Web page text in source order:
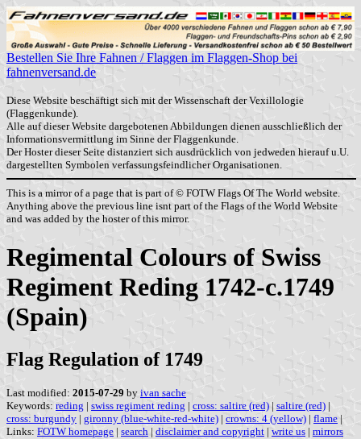
Bestellen Sie Ihre Fahnen / Flaggen im Flaggen-Shop bei
fahnenversand.de
Diese Website beschäftigt sich mit der Wissenschaft der Vexillologie
(Flaggenkunde).
Alle auf dieser Website dargebotenen Abbildungen dienen ausschließlich der
Informationsvermittlung im Sinne der Flaggenkunde.
Der Hoster dieser Seite distanziert sich ausdrücklich von jedweden hierauf u.U.
dargestellten Symbolen verfassungsfeindlicher Organisationen.
This is a mirror of a page that is part of © FOTW Flags Of The World website.
Anything above the previous line isnt part of the Flags of the World Website
and was added by the hoster of this mirror.
Regimental Colours of Swiss
Regiment Reding 1742-c.1749
(Spain)
Flag Regulation of 1749
Last modified: 2015-07-29 by ivan sache
Keywords: reding | swiss regiment reding | cross: saltire (red) | saltire (red) |
cross: burgundy | gironny (blue-white-red-white) | crowns: 4 (yellow) | flame |
Links: FOTW homepage | search | disclaimer and copyright | write us | mirrors